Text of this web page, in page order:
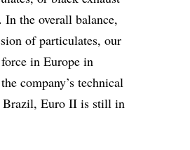
In the overall balance,
of particulates, our
in Europe in
company’s technical
Brazil, Euro II is still in